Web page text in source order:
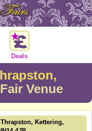
Deals
Venue
Kettering,